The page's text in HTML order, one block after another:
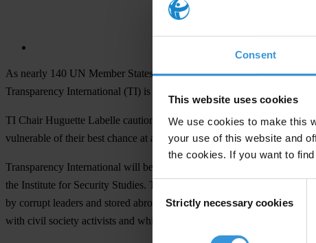
Consent
This website uses cookies
We use cookies to make this
your use of this website and
the cookies. If you want to
Consent
Selection
Strictly necessary cookies
As nearly 140 UN Member States head to Bali to kick off a
Transparency International (TI) is advocating to ensure that
TI Chair Huguette Labelle cautions that “without the development of
vulnerable of their best chance at a better life”.
Transparency International will be represented by its top leadership
the Institute for Security Studies. TI and the coalition will be on hand
by corrupt leaders and stored abroad. Additional issues the group will
with civil society activists and whistleblowers.